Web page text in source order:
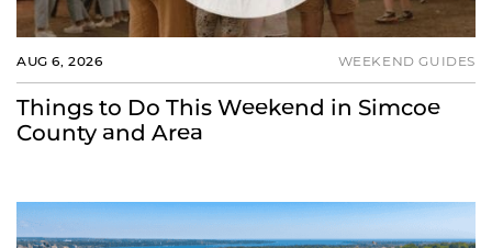
AUG 6, 2026 WEEKEND GUIDES
Things to Do This Weekend in Simcoe
County and Area